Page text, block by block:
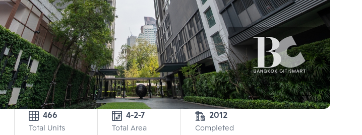
466
Total Units
4-2-7
Total Area
2012
Completed